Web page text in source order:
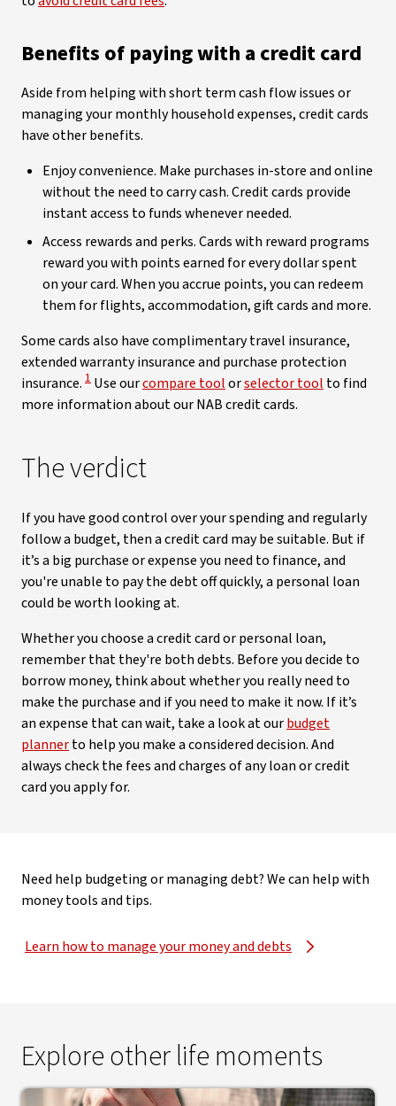
Benefits of paying with a credit card
Aside from helping with short term cash flow issues or
managing your monthly household expenses, credit cards
have other benefits.
Enjoy convenience. Make purchases in-store and online
without the need to carry cash. Credit cards provide
instant access to funds whenever needed.
Access rewards and perks. Cards with reward programs
reward you with points earned for every dollar spent
on your card. When you accrue points, you can redeem
them for flights, accommodation, gift cards and more.
Some cards also have complimentary travel insurance,
extended warranty insurance and purchase protection
insurance. View Disclaimer
1 Use ourcompare toolorselector tool to find
more information about our NAB credit cards.
The verdict
If you have good control over your spending and regularly
follow a budget, then a credit card may be suitable. But if
it’s a big purchase or expense you need to finance, and
you're unable to pay the debt off quickly, a personal loan
could be worth looking at.
Whether you choose a credit card or personal loan,
remember that they're both debts. Before you decide to
borrow money, think about whether you really need to
make the purchase and if you need to make it now. If it’s
an expense that can wait, take a look at ourbudget
plannerto help you make a considered decision. And
always check the fees and charges of any loan or credit
card you apply for.
Need help budgeting or managing debt? We can help with
money tools and tips.
Learn how to manage your money and debts
Explore other life moments